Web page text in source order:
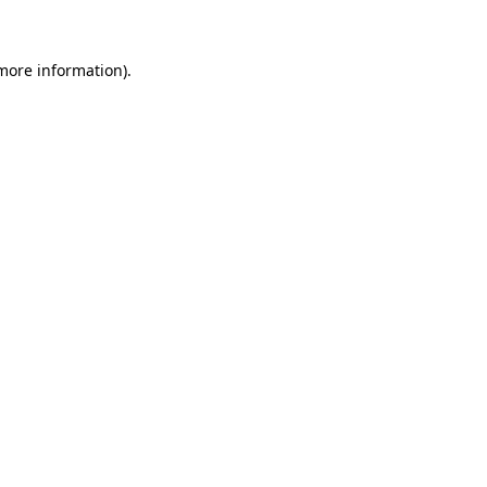
information).